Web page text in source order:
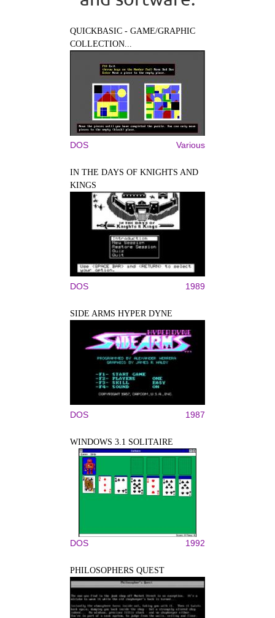
QUICKBASIC - GAME/GRAPHIC
COLLECTION...
DOS Various
IN THE DAYS OF KNIGHTS AND
KINGS
DOS 1989
SIDE ARMS HYPER DYNE
DOS 1987
WINDOWS 3.1 SOLITAIRE
DOS 1992
PHILOSOPHERS QUEST